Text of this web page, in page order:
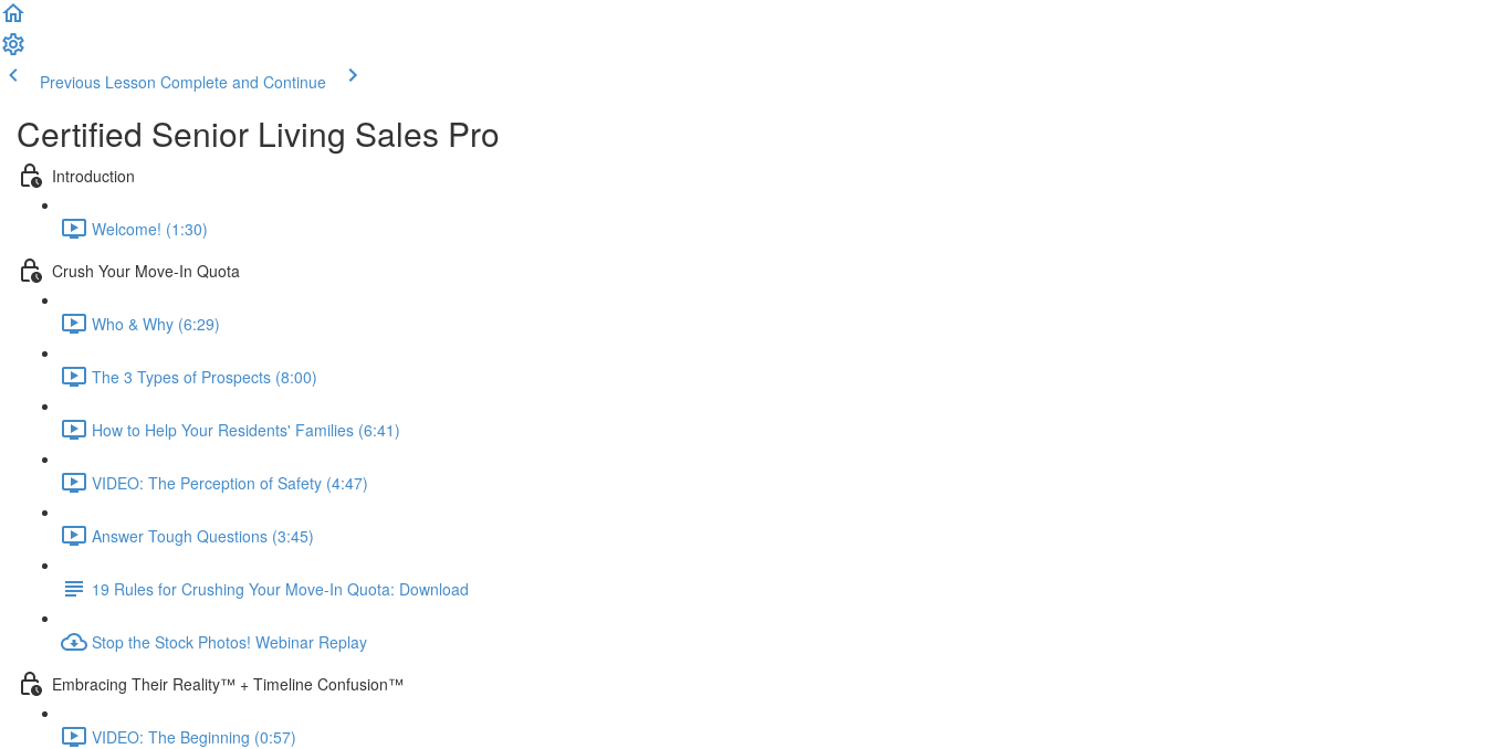
Previous Lesson Complete and Continue
Certified Senior Living Sales Pro
Introduction
Welcome! (1:30)
Crush Your Move-In Quota
Who & Why (6:29)
The 3 Types of Prospects (8:00)
How to Help Your Residents' Families (6:41)
VIDEO: The Perception of Safety (4:47)
Answer Tough Questions (3:45)
19 Rules for Crushing Your Move-In Quota: Download
Stop the Stock Photos! Webinar Replay
Embracing Their Reality™ + Timeline Confusion™
VIDEO: The Beginning (0:57)